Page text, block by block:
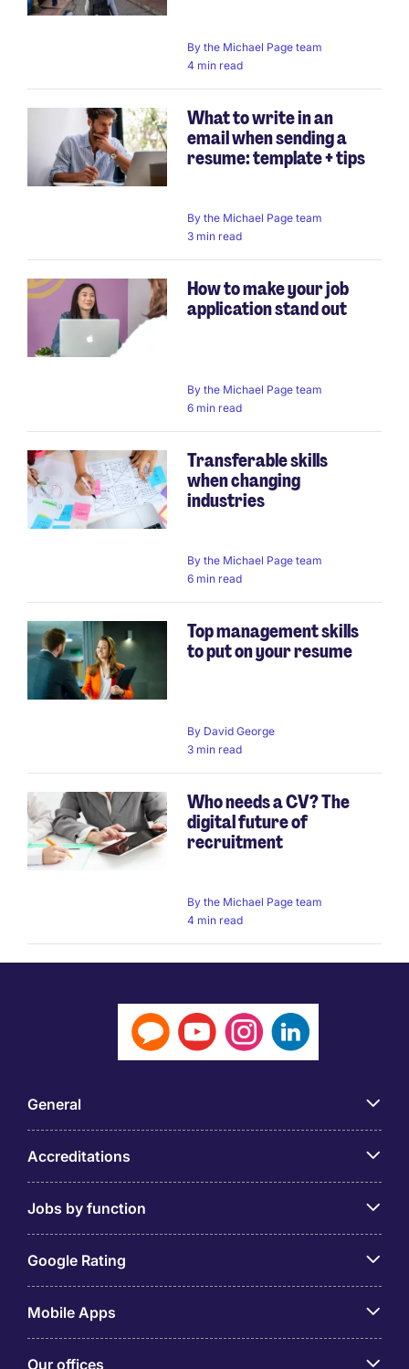
By the Michael Page team
4 min read
What to write in an
email when sending a
resume: template + tips
By the Michael Page team
3 min read
How to make your job
application stand out
By the Michael Page team
6 min read
Transferable skills
when changing
industries
By the Michael Page team
6 min read
Top management skills
to put on your resume
By David George
3 min read
Who needs a CV? The
digital future of
recruitment
By the Michael Page team
4 min read
General
Accreditations
Jobs by function
Google Rating
Mobile Apps
Our offices